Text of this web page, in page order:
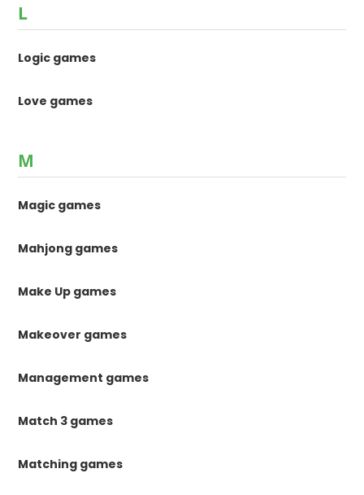
L
Logic games
Love games
M
Magic games
Mahjong games
Make Up games
Makeover games
Management games
Match 3 games
Matching games